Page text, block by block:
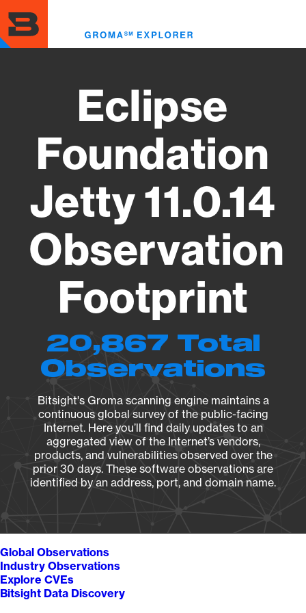
to
main
content
Eclipse
Foundation
Jetty 11.0.14
Observation
Footprint
20,867 Total
Observations
Bitsight's Groma scanning engine maintains a
continuous global survey of the public-facing
Internet. Here you’ll find daily updates to an
aggregated view of the Internet’s vendors,
products, and vulnerabilities observed over the
prior 30 days. These software observations are
identified by an address, port, and domain name.
Global Observations
Industry Observations
Explore CVEs
Bitsight Data Discovery